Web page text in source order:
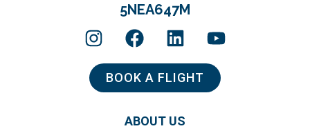
5NEA647M
BOOK A FLIGHT
ABOUT US